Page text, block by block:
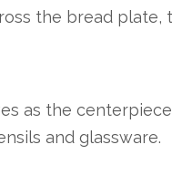
the bread
as the
and glassware.